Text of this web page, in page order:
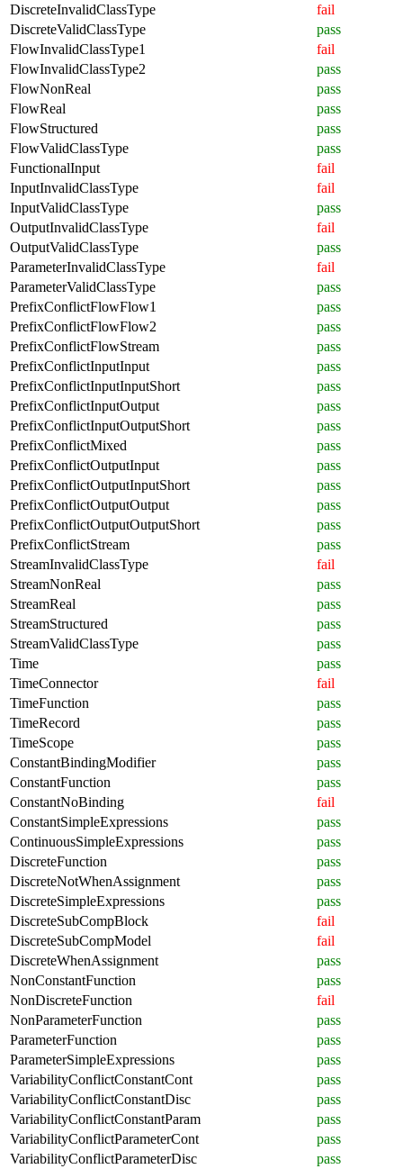
DiscreteInvalidClassType
fail
DiscreteValidClassType
pass
FlowInvalidClassType1
fail
FlowInvalidClassType2
pass
FlowNonReal
pass
FlowReal
pass
FlowStructured
pass
FlowValidClassType
pass
FunctionalInput
fail
InputInvalidClassType
fail
InputValidClassType
pass
OutputInvalidClassType
fail
OutputValidClassType
pass
ParameterInvalidClassType
fail
ParameterValidClassType
pass
PrefixConflictFlowFlow1
pass
PrefixConflictFlowFlow2
pass
PrefixConflictFlowStream
pass
PrefixConflictInputInput
pass
PrefixConflictInputInputShort
pass
PrefixConflictInputOutput
pass
PrefixConflictInputOutputShort
pass
PrefixConflictMixed
pass
PrefixConflictOutputInput
pass
PrefixConflictOutputInputShort
pass
PrefixConflictOutputOutput
pass
PrefixConflictOutputOutputShort
pass
PrefixConflictStream
pass
StreamInvalidClassType
fail
StreamNonReal
pass
StreamReal
pass
StreamStructured
pass
StreamValidClassType
pass
Time
pass
TimeConnector
fail
TimeFunction
pass
TimeRecord
pass
TimeScope
pass
ConstantBindingModifier
pass
ConstantFunction
pass
ConstantNoBinding
fail
ConstantSimpleExpressions
pass
ContinuousSimpleExpressions
pass
DiscreteFunction
pass
DiscreteNotWhenAssignment
pass
DiscreteSimpleExpressions
pass
DiscreteSubCompBlock
fail
DiscreteSubCompModel
fail
DiscreteWhenAssignment
pass
NonConstantFunction
pass
NonDiscreteFunction
fail
NonParameterFunction
pass
ParameterFunction
pass
ParameterSimpleExpressions
pass
VariabilityConflictConstantCont
pass
VariabilityConflictConstantDisc
pass
VariabilityConflictConstantParam
pass
VariabilityConflictParameterCont
pass
VariabilityConflictParameterDisc
pass